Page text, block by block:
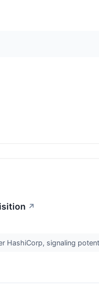
↗
HashiCorp, signaling